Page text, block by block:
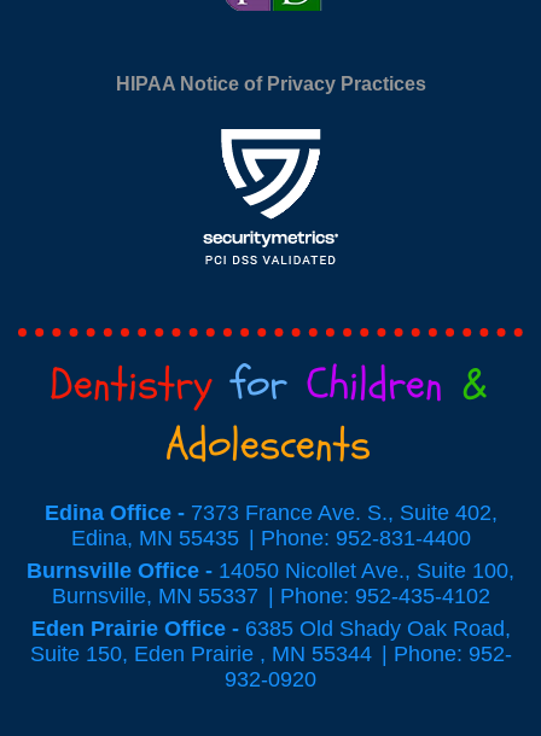
HIPAA Notice of Privacy Practices
Dentistry for Children &
Adolescents
Edina Office - 7373 France Ave. S., Suite 402,
Edina, MN 55435
Phone: 952-831-4400
Burnsville Office - 14050 Nicollet Ave., Suite 100,
Burnsville, MN 55337
Phone: 952-435-4102
Eden Prairie Office - 6385 Old Shady Oak Road,
Suite 150, Eden Prairie , MN 55344
Phone: 952-
932-0920